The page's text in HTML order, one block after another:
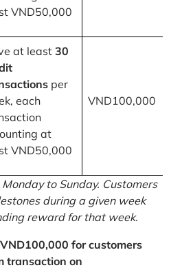
VND50,000
at least 30
per
each
at
VND50,000
VND100,000
to Sunday. Customers
during a given week
reward for that week.
for customers
transaction on